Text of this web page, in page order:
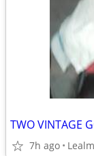
TWO VINTAGE
7h ago